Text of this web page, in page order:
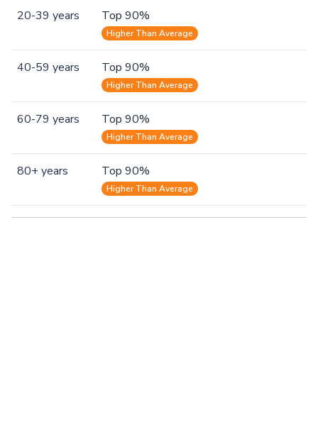
20-39 years Top 90%
Higher Than Average
40-59 years Top 90%
Higher Than Average
60-79 years Top 90%
Higher Than Average
80+ years Top 90%
Higher Than Average